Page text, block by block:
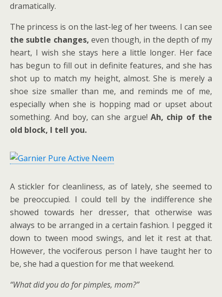
dramatically.
The princess is on the last-leg of her tweens. I can see
the subtle changes, even though, in the depth of my
heart, I wish she stays here a little longer. Her face
has begun to fill out in definite features, and she has
shot up to match my height, almost. She is merely a
shoe size smaller than me, and reminds me of me,
especially when she is hopping mad or upset about
something. And boy, can she argue! Ah, chip of the
old block, I tell you.
A stickler for cleanliness, as of lately, she seemed to
be preoccupied. I could tell by the indifference she
showed towards her dresser, that otherwise was
always to be arranged in a certain fashion. I pegged it
down to tween mood swings, and let it rest at that.
However, the vociferous person I have taught her to
be, she had a question for me that weekend.
“What did you do for pimples, mom?”